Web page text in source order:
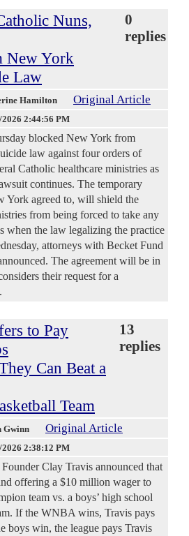
Nuns,
New York
Law
0
replies
Hamilton Original Article
2:44:56 PM
blocked New York from
law against four orders of
Catholic healthcare ministries as
continues. The temporary
York agreed to, will shield the
from being forced to take any
when the law legalizing the practice
attorneys with Becket Fund
The agreement will be in
their request for a
to Pay
Can Beat a
Team
13
replies
Gwinn Original Article
2:38:12 PM
Clay Travis announced that
offering a $10 million wager to
team vs. a boys’ high school
If the WNBA wins, Travis pays
boys win, the league pays Travis